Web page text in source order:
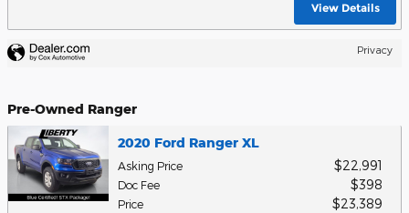
View Details
Privacy
Pre-Owned Ranger
2020 Ford Ranger XL
Asking Price $22,991
Doc Fee $398
Price $23,389